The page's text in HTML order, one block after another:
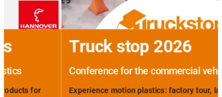
Truck stop 2026
Conference for the commercial vehicle sector
Experience motion plastics: factory tour, laboratory visit